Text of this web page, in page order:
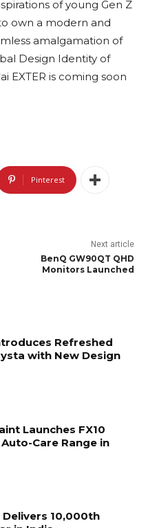
of young Gen Z
own a modern and
amalgamation of
Design Identity of
EXTER is coming soon
Pinterest
Next article
BenQ GW90QT QHD
Monitors Launched
Refreshed
with New Design
Launches FX10
Care Range in
Delivers 10,000th